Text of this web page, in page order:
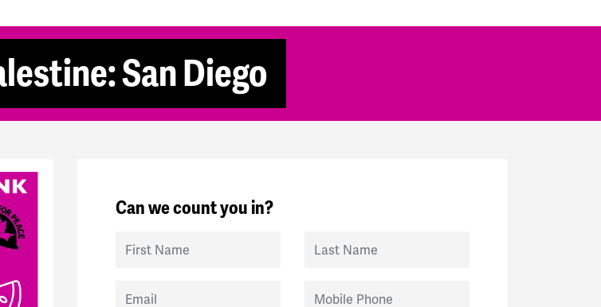
San Diego
Can we count you in?
First Name Last Name
Email Mobile Phone